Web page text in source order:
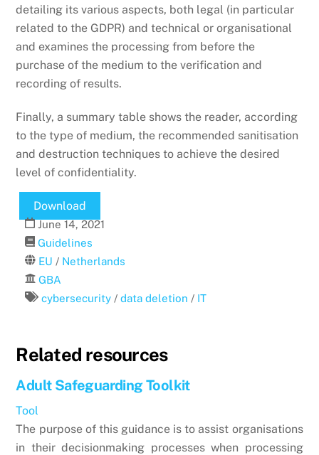
detailing its various aspects, both legal (in particular
related to the GDPR) and technical or organisational
and examines the processing from before the
purchase of the medium to the verification and
recording of results.
Finally, a summary table shows the reader, according
to the type of medium, the recommended sanitisation
and destruction techniques to achieve the desired
level of confidentiality.
Download
June 14, 2021
Guidelines
EU / Netherlands
GBA
cybersecurity /data deletion / IT
Related resources
Adult Safeguarding Toolkit
Tool
The purpose of this guidance is to assist organisations
in their decisionmaking processes when processing